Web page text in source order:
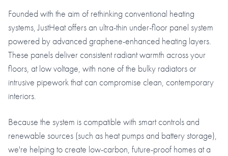
Founded with the aim of rethinking conventional heating
systems, JustHeat offers an ultra-thin under-floor panel system
powered by advanced graphene-enhanced heating layers.
These panels deliver consistent radiant warmth across your
floors, at low voltage, with none of the bulky radiators or
intrusive pipework that can compromise clean, contemporary
interiors.
Because the system is compatible with smart controls and
renewable sources (such as heat pumps and battery storage),
we're helping to create low-carbon, future-proof homes at a